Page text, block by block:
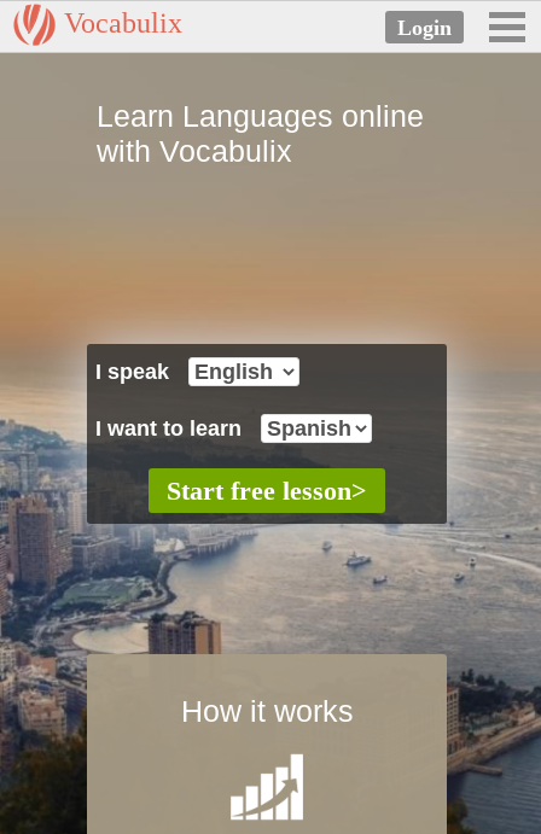
Vocabulix
Learn Languages online
with Vocabulix
I speak
I want to learn
How it works